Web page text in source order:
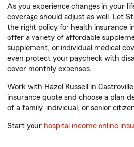
As you experience changes in your
coverage should adjust as well. Let
the right policy for health insurance
offer a variety of affordable
supplement, or individual medical
even protect your paycheck with
cover monthly expenses.
Work with Hazel Russell in
insurance quote and choose a plan
of a family, individual, or senior
Start your hospital income online